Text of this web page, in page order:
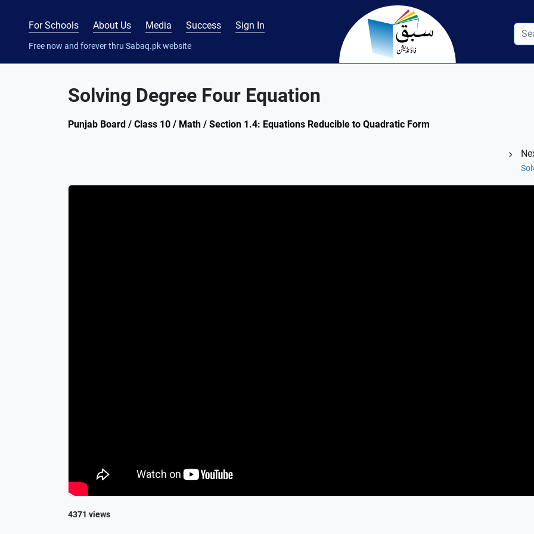
For Schools About Us Media Success Sign In
Free now and forever thru Sabaq.pk website
Solving Degree Four Equation
Punjab Board / Class 10 / Math / Section 1.4: Equations Reducible to Quadratic Form
4371 views